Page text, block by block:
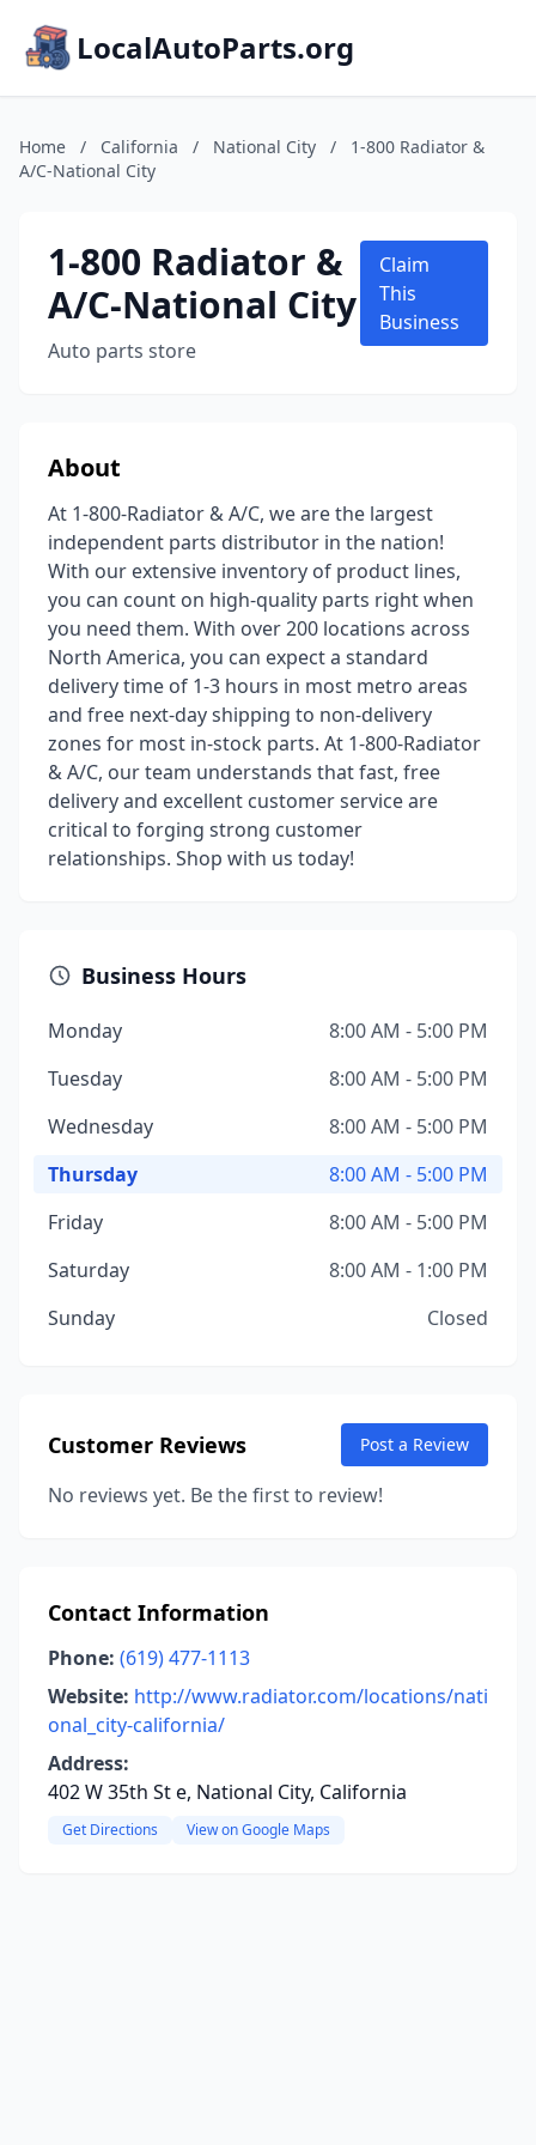
LocalAutoParts.org
Home / California / National City /
1-800 Radiator &
A/C-National City
1-800 Radiator &
A/C-National City
Auto parts store
Claim
This
Business
About
At 1-800-Radiator & A/C, we are the largest
independent parts distributor in the nation!
With our extensive inventory of product lines,
you can count on high-quality parts right when
you need them. With over 200 locations across
North America, you can expect a standard
delivery time of 1-3 hours in most metro areas
and free next-day shipping to non-delivery
zones for most in-stock parts. At 1-800-Radiator
& A/C, our team understands that fast, free
delivery and excellent customer service are
critical to forging strong customer
relationships. Shop with us today!
Business Hours
Monday
8:00 AM - 5:00 PM
Tuesday
8:00 AM - 5:00 PM
Wednesday
8:00 AM - 5:00 PM
Thursday
8:00 AM - 5:00 PM
Friday
8:00 AM - 5:00 PM
Saturday
8:00 AM - 1:00 PM
Sunday
Closed
Customer Reviews Post a Review
No reviews yet. Be the first to review!
Contact Information
Phone: (619) 477-1113
Website: http://www.radiator.com/locations/nati
onal_city-california/
Address:
402 W 35th St e, National City, California
Get Directions View on Google Maps